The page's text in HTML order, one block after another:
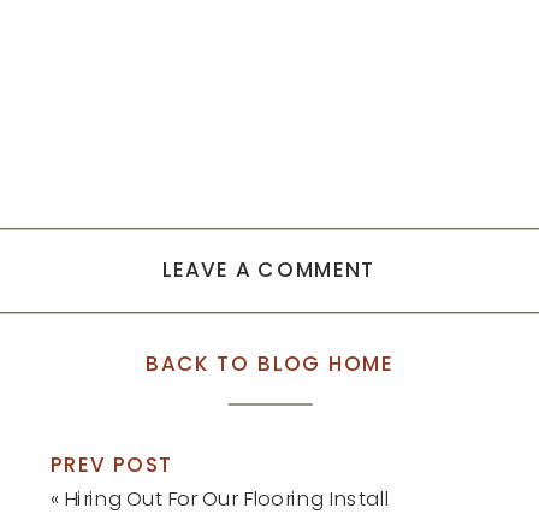
LEAVE A COMMENT
BACK TO BLOG HOME
PREV POST
« Hiring Out For Our Flooring Install